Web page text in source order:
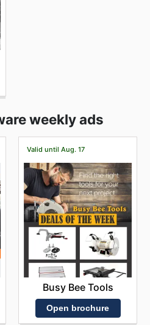
weekly ads
Valid until Aug. 17
Busy Bee Tools
Open brochure